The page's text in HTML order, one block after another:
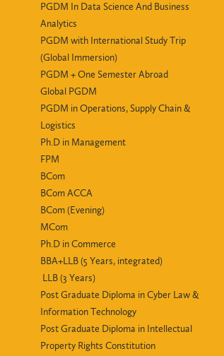
PGDM In Data Science And Business
Analytics
PGDM with International Study Trip
(Global Immersion)
PGDM + One Semester Abroad
Global PGDM
PGDM in Operations, Supply Chain &
Logistics
Ph.D in Management
FPM
BCom
BCom ACCA
BCom (Evening)
MCom
Ph.D in Commerce
BBA+LLB (5 Years, integrated)
LLB (3 Years)
Post Graduate Diploma in Cyber Law &
Information Technology
Post Graduate Diploma in Intellectual
Property Rights Constitution